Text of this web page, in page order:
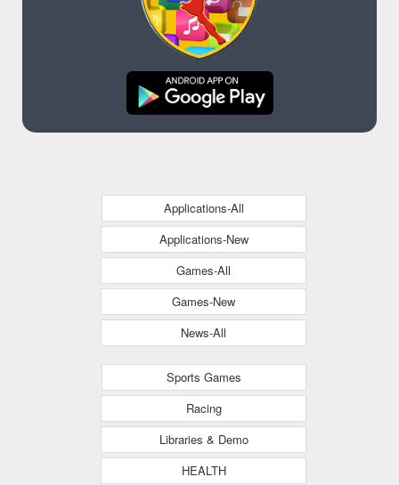
Applications-All
Applications-New
Games-All
Games-New
News-All
Sports Games
Racing
Libraries & Demo
HEALTH